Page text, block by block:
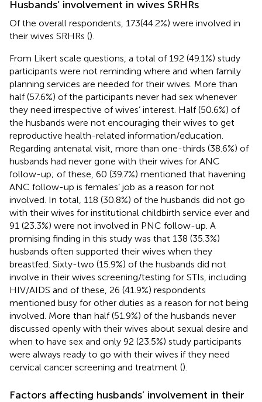
Husbands’ involvement in wives SRHRs
Of the overall respondents, 173(44.2%) were involved in
their wives SRHRs ().
From Likert scale questions, a total of 192 (49.1%) study
participants were not reminding where and when family
planning services are needed for their wives. More than
half (57.6%) of the participants never had sex whenever
they need irrespective of wives’ interest. Half (50.6%) of
the husbands were not encouraging their wives to get
reproductive health-related information/education.
Regarding antenatal visit, more than one-thirds (38.6%) of
husbands had never gone with their wives for ANC
follow-up; of these, 60 (39.7%) mentioned that havening
ANC follow-up is females’ job as a reason for not
involved. In total, 118 (30.8%) of the husbands did not go
with their wives for institutional childbirth service ever and
91 (23.3%) were not involved in PNC follow-up. A
promising finding in this study was that 138 (35.3%)
husbands often supported their wives when they
breastfed. Sixty-two (15.9%) of the husbands did not
involve in their wives screening/testing for STIs, including
HIV/AIDS and of these, 26 (41.9%) respondents
mentioned busy for other duties as a reason for not being
involved. More than half (51.9%) of the husbands never
discussed openly with their wives about sexual desire and
when to have sex and only 92 (23.5%) study participants
were always ready to go with their wives if they need
cervical cancer screening and treatment ().
Factors affecting husbands’ involvement in their